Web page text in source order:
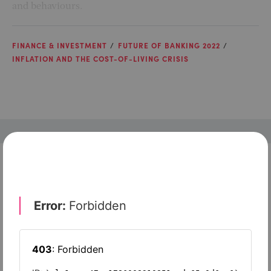
FINANCE & INVESTMENT
FUTURE OF BANKING 2022
INFLATION AND THE COST-OF-LIVING CRISIS
Xero
Slash
Wave Accounting